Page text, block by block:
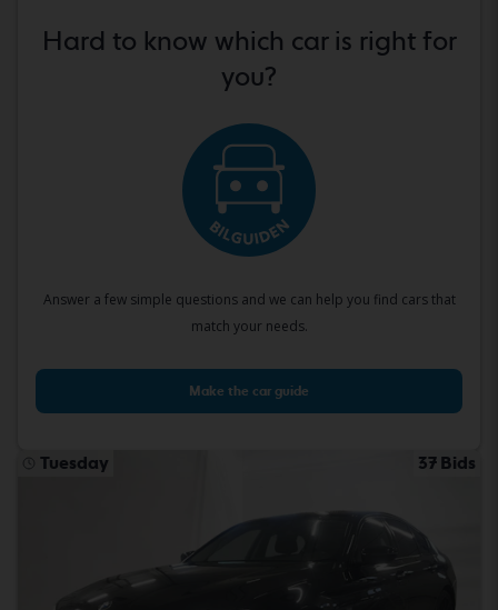
Hard to know which car is right for
you?
Answer a few simple questions and we can help you find cars that
match your needs.
Make the car guide
Tuesday 37 Bids